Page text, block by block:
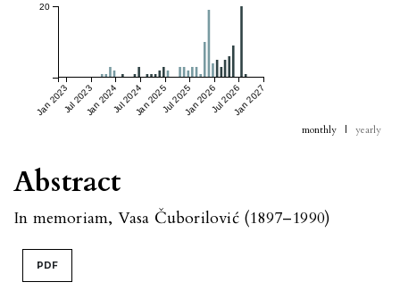
Abstract
In memoriam, Vasa Čuborilović (1897–1990)
PDF
Jan 2023Jul 2023Jan 2024Jul 2024Jan 2025Jul 2025Jan 2026Jul 2026Jan 2027
20
monthly | yearly